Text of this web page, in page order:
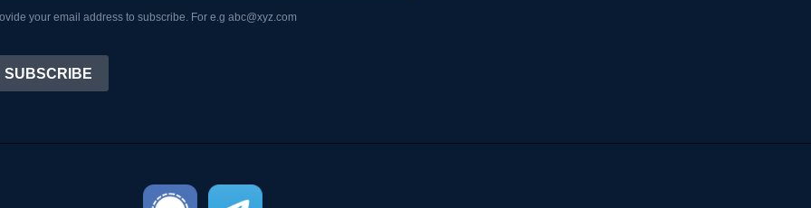
your email address to subscribe. For e.g abc@xyz.com
SUBSCRIBE